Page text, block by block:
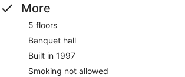
More
5 floors
Banquet hall
Built in 1997
Smoking not allowed